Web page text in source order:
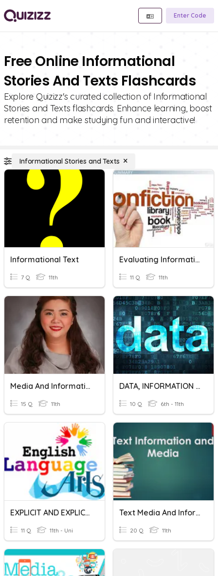
Enter Code
Free Online Informational
Stories And Texts Flashcards
Explore Quizizz's curated collection of Informational
Stories and Texts flashcards. Enhance learning, boost
retention and make studying fun and interactive!
Informational Stories and Texts
Informational Text
7 Q 11th
Evaluating Informational Texts Vocab
11 Q 11th
Media And Information Literacy
15 Q 11th
DATA, INFORMATION AND KNOWLEDGE
10 Q 6th - 11th
EXPLICIT AND EXPLICIT INFORMATION
11 Q 11th - Uni
Text Media And Information Test
20 Q 11th